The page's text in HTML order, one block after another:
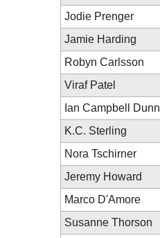
Jodie Prenger
Jamie Harding
Robyn Carlsson
Viraf Patel
Ian Campbell Dunn
K.C. Sterling
Nora Tschirner
Jeremy Howard
Marco D'Amore
Susanne Thorson